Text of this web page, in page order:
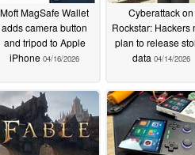
Moft MagSafe Wallet
adds camera button
and tripod to Apple
iPhone 04/16/2026
Cyberattack on
Rockstar: Hackers
plan to release
data 04/14/2026